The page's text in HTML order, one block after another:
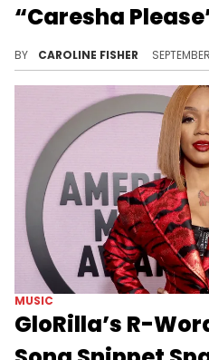
“Caresha
BY CAROLINE FISHER
MUSIC
GloRilla’s R-